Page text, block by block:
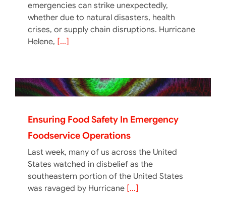
emergencies can strike unexpectedly,
whether due to natural disasters, health
crises, or supply chain disruptions. Hurricane
Helene, [...]
Ensuring Food Safety In Emergency
Foodservice Operations
Last week, many of us across the United
States watched in disbelief as the
southeastern portion of the United States
was ravaged by Hurricane [...]